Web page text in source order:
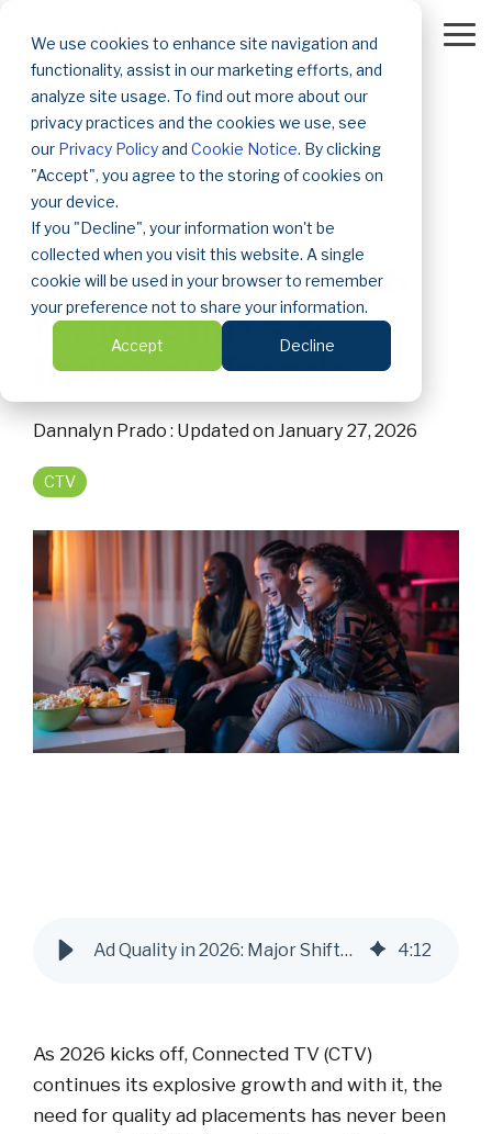
We use cookies to enhance site navigation and
functionality, assist in our marketing efforts, and
analyze site usage. To find out more about our
privacy practices and the cookies we use, see
our Privacy Policyand Cookie Notice. By clicking
"Accept", you agree to the storing of cookies on
your device.
If you "Decline", your information won't be
collected when you visit this website. A single
cookie will be used in your browser to remember
your preference not to share your information.
Accept Decline
main
content.
2 MIN READ
Ad Quality in 2026:
Major Shifts &
Industry Trends
Dannalyn Prado : Updated on January 27, 2026
CTV
Ad Quality in 2026: Major Shifts & Industry Trends 4:12
As 2026 kicks off, Connected TV (CTV)
continues its explosive growth and with it, the
need for quality ad placements has never been